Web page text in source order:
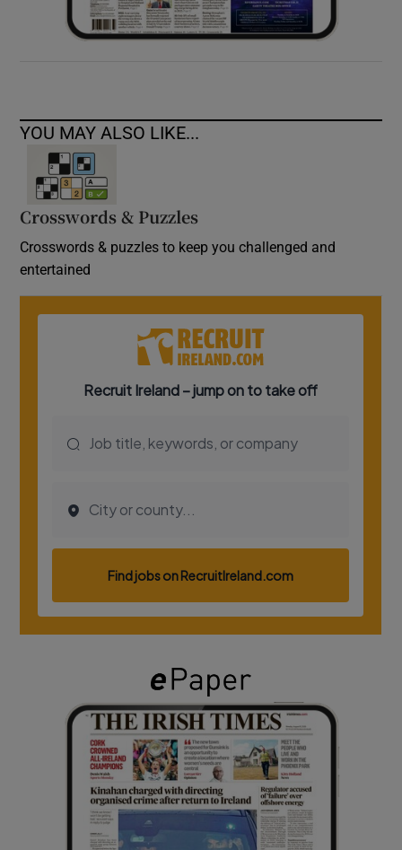
YOU MAY ALSO LIKE...
Crosswords & Puzzles
Crosswords & puzzles to keep you challenged and
entertained